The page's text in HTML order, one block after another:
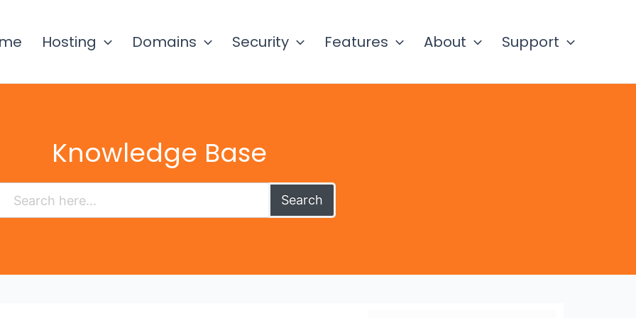
Hosting Domains Security Features About Support
Knowledge Base
Search